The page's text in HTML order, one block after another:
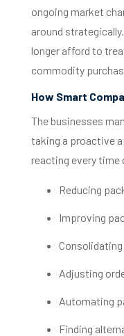
ongoing market
around
longer afford to
commodity
How Smart
The businesses
taking a proactive
reacting every time
Reducing
Improving
Consolidating
Adjusting
Automating
Finding